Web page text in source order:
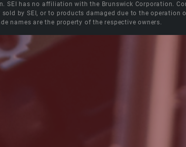
SEI has no affiliation with the Brunswick Corporation.
by SEI, or to products damaged due to the operation
names are the property of the respective owners.